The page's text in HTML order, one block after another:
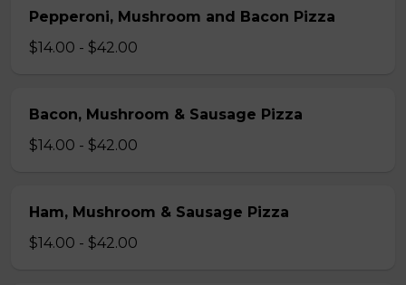
Pepperoni, Mushroom and Bacon Pizza
$14.00 - $42.00
Bacon, Mushroom & Sausage Pizza
$14.00 - $42.00
Ham, Mushroom & Sausage Pizza
$14.00 - $42.00